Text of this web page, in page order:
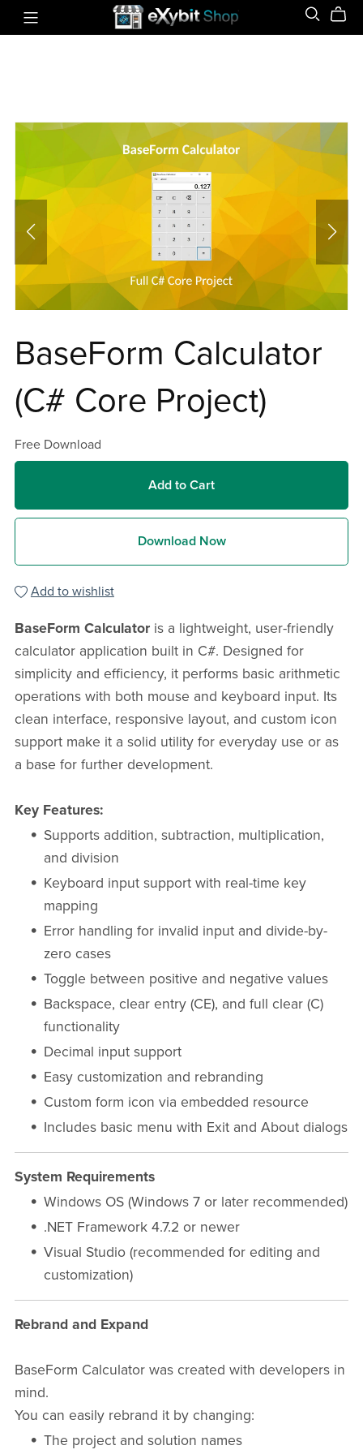
BaseForm Calculator
(C# Core Project)
Free Download
Add to Cart
Download Now
Add to wishlist
BaseForm Calculatoris a lightweight, user-friendly
calculator application built in C#. Designed for
simplicity and efficiency, it performs basic arithmetic
operations with both mouse and keyboard input. Its
clean interface, responsive layout, and custom icon
support make it a solid utility for everyday use or as
a base for further development.
Key Features:
Supports addition, subtraction, multiplication,
and division
Keyboard input support with real-time key
mapping
Error handling for invalid input and divide-by-
zero cases
Toggle between positive and negative values
Backspace, clear entry (CE), and full clear (C)
functionality
Decimal input support
Easy customization and rebranding
Custom form icon via embedded resource
Includes basic menu with Exit and About dialogs
System Requirements
Windows OS (Windows 7 or later recommended)
.NET Framework 4.7.2 or newer
Visual Studio (recommended for editing and
customization)
Rebrand and Expand
BaseForm Calculator was created with developers in
mind.
You can easily rebrand it by changing:
The project and solution names